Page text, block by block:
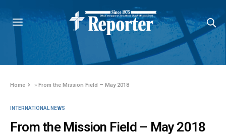
Home »From the Mission Field – May 2018
INTERNATIONAL NEWS
From the Mission Field – May 2018